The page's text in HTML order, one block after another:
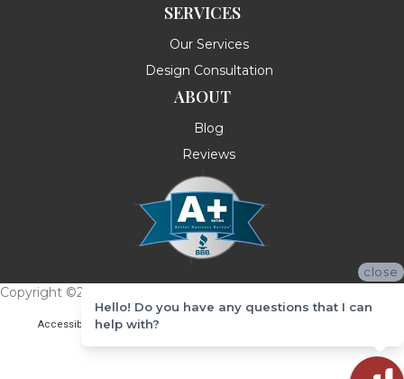
SERVICES
Our Services
Design Consultation
ABOUT
Blog
Reviews
Copyright ©2026 Messina's Flooring . All Rights Reserved.
Accessibility Terms & Conditions
close
Hello! Do you have any questions that I can
help with?